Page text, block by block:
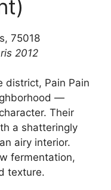
75018
2012
district, Pain Pain
—
Their
a shatteringly
airy interior.
fermentation,
texture.